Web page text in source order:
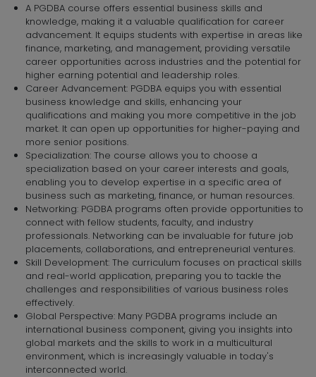
A PGDBA course offers essential business skills and
knowledge, making it a valuable qualification for career
advancement. It equips students with expertise in areas like
finance, marketing, and management, providing versatile
career opportunities across industries and the potential for
higher earning potential and leadership roles.
Career Advancement: PGDBA equips you with essential
business knowledge and skills, enhancing your
qualifications and making you more competitive in the job
market. It can open up opportunities for higher-paying and
more senior positions.
Specialization: The course allows you to choose a
specialization based on your career interests and goals,
enabling you to develop expertise in a specific area of
business such as marketing, finance, or human resources.
Networking: PGDBA programs often provide opportunities to
connect with fellow students, faculty, and industry
professionals. Networking can be invaluable for future job
placements, collaborations, and entrepreneurial ventures.
Skill Development: The curriculum focuses on practical skills
and real-world application, preparing you to tackle the
challenges and responsibilities of various business roles
effectively.
Global Perspective: Many PGDBA programs include an
international business component, giving you insights into
global markets and the skills to work in a multicultural
environment, which is increasingly valuable in today's
interconnected world.